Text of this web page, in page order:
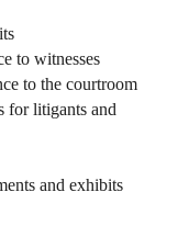
to witnesses
to the courtroom
for litigants and
and exhibits